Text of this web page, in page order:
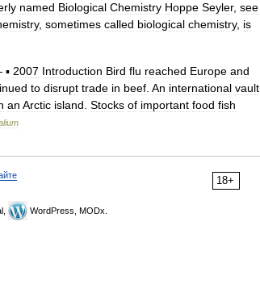
named Biological Chemistry Hoppe Seyler, see
, sometimes called biological chemistry, is
▪ 2007 Introduction Bird flu reached Europe and
to disrupt trade in beef An international vault
an Arctic island Stocks of important food fish
18+
WordPress, MODx.